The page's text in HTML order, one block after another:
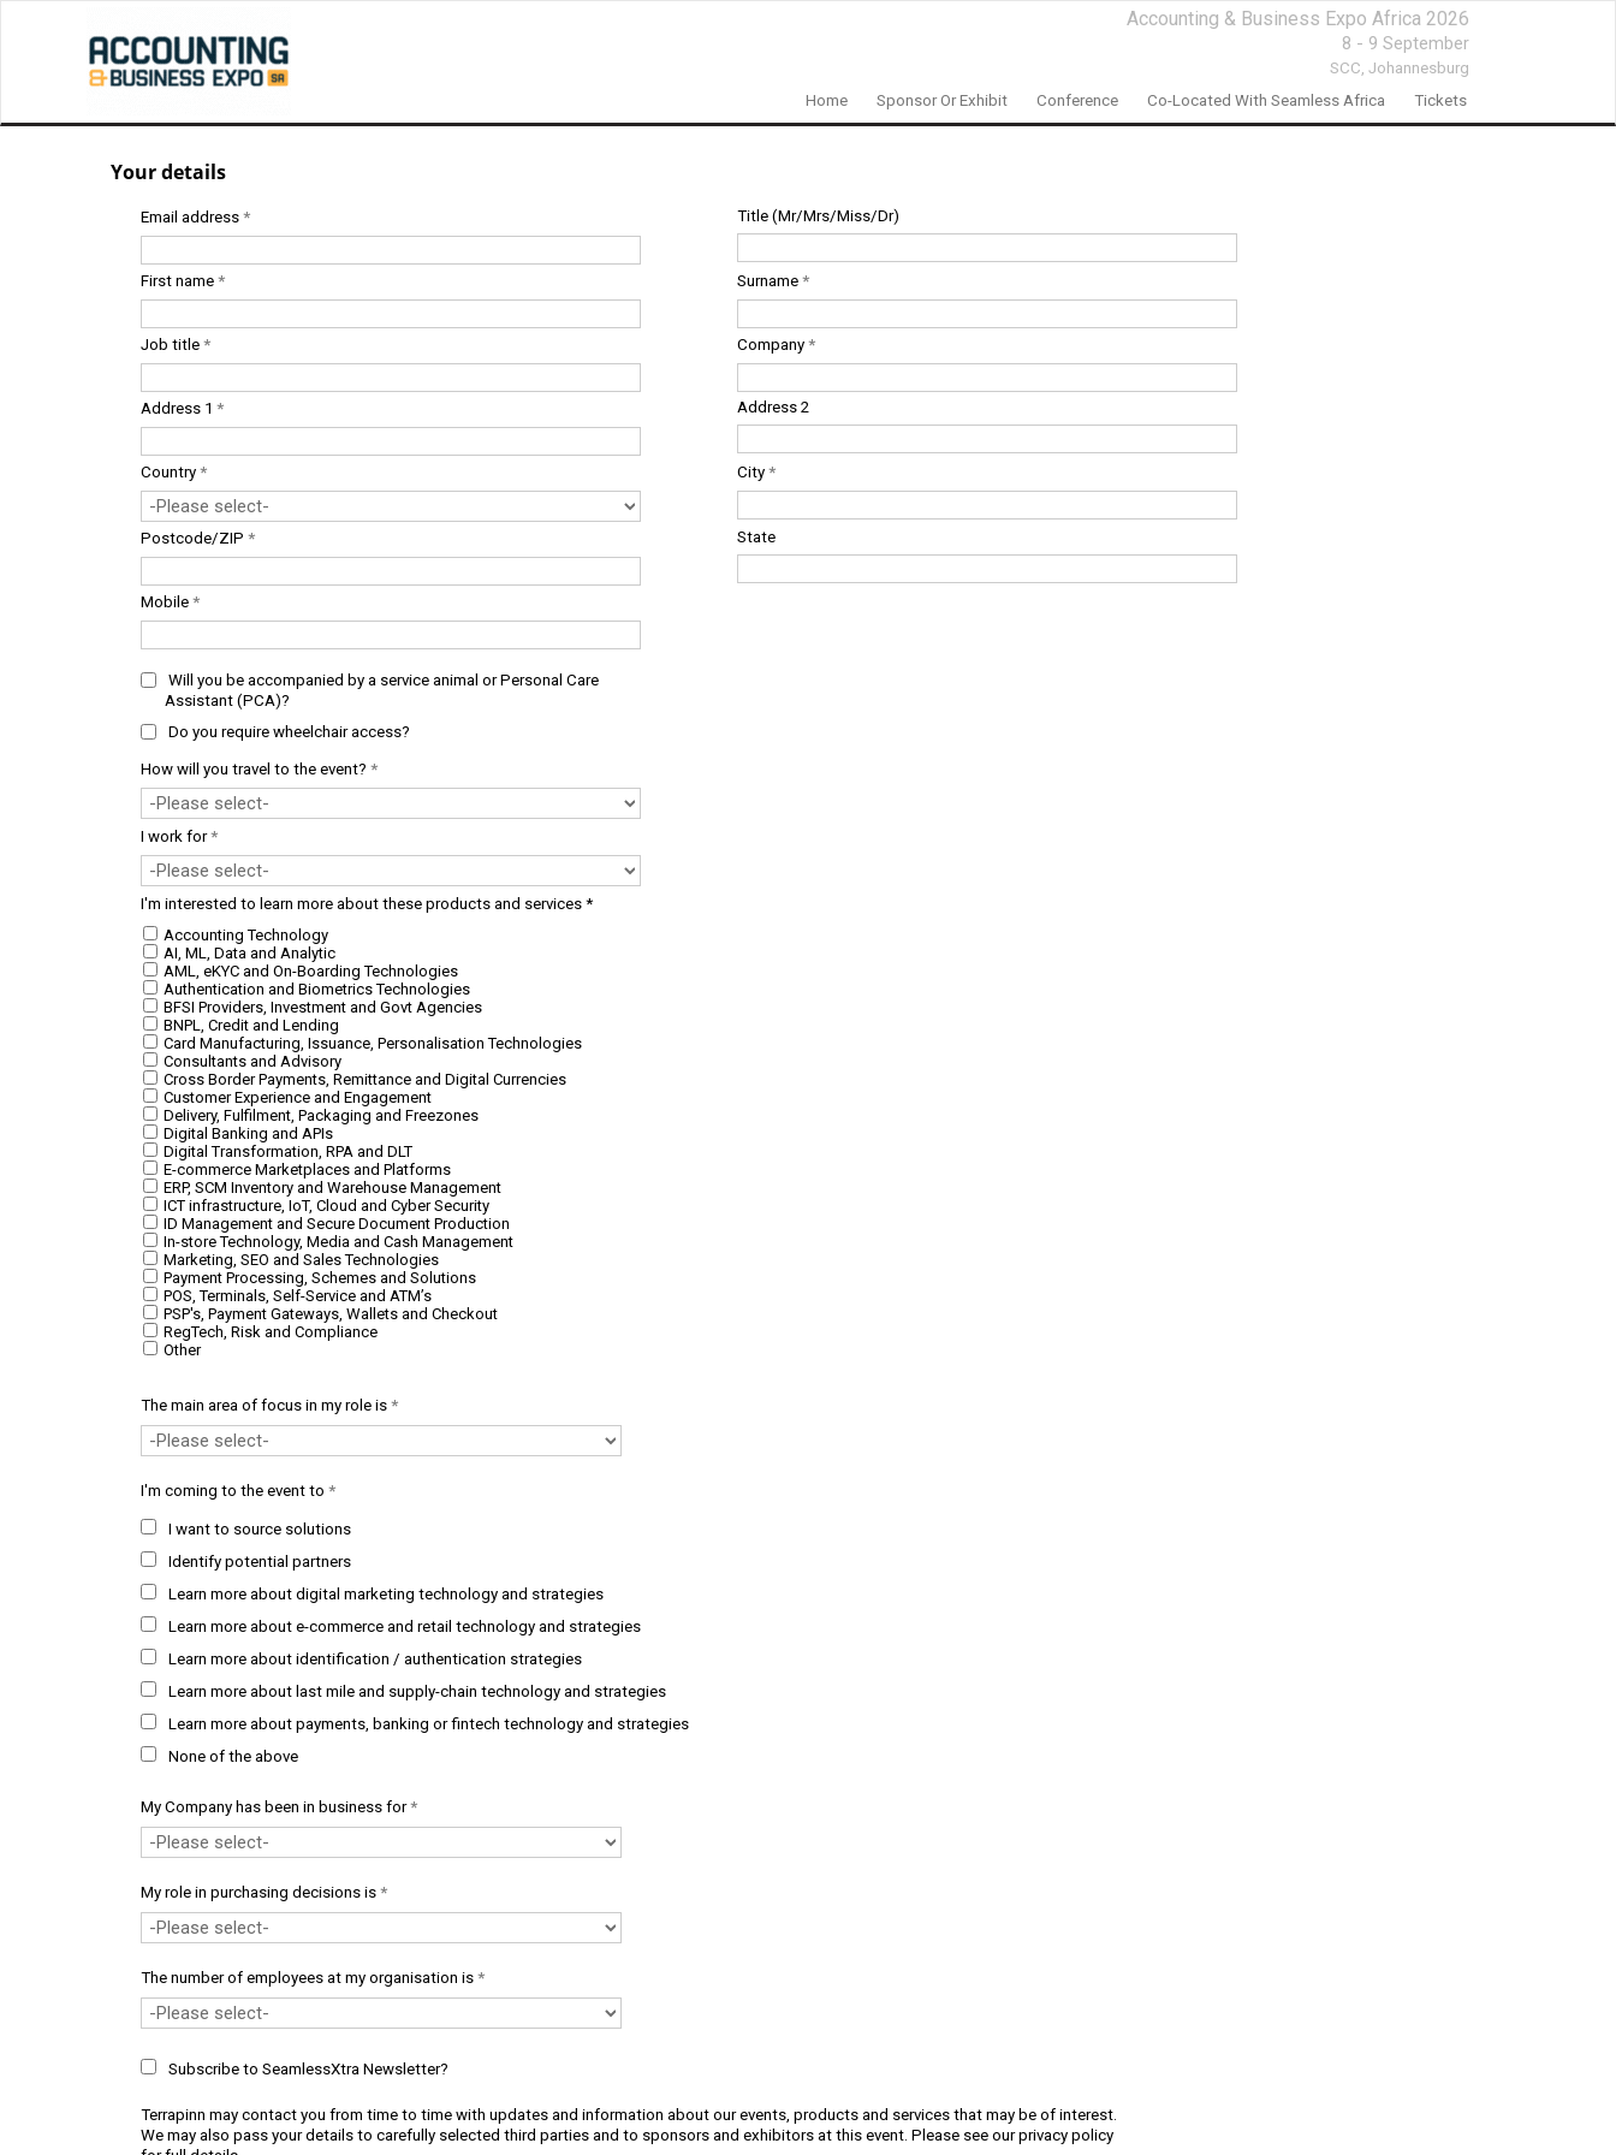
Accounting & Business Expo Africa 2026
8 - 9 September
SCC, Johannesburg
Home
Sponsor Or Exhibit Conference Co-Located With Seamless Africa Tickets
Your details
Email address * Title (Mr/Mrs/Miss/Dr)
First name * Surname *
Job title * Company *
Address 1 * Address 2
Country * City *
Postcode/ZIP * State
Mobile *
Will you be accompanied by a service animal or Personal Care
Assistant (PCA)?
Do you require wheelchair access?
How will you travel to the event? *
I work for*
I'm interested to learn more about these products and services *
Accounting Technology
AI, ML, Data and Analytic
AML, eKYC and On-Boarding Technologies
Authentication and Biometrics Technologies
BFSI Providers, Investment and Govt Agencies
BNPL, Credit and Lending
Card Manufacturing, Issuance, Personalisation Technologies
Consultants and Advisory
Cross Border Payments, Remittance and Digital Currencies
Customer Experience and Engagement
Delivery, Fulfilment, Packaging and Freezones
Digital Banking and APIs
Digital Transformation, RPA and DLT
E-commerce Marketplaces and Platforms
ERP, SCM Inventory and Warehouse Management
ICT infrastructure, IoT, Cloud and Cyber Security
ID Management and Secure Document Production
In-store Technology, Media and Cash Management
Marketing, SEO and Sales Technologies
Payment Processing, Schemes and Solutions
POS, Terminals, Self-Service and ATM’s
PSP's, Payment Gateways, Wallets and Checkout
RegTech, Risk and Compliance
Other
The main area of focus in my role is *
I'm coming to the event to *
I want to source solutions
Identify potential partners
Learn more about digital marketing technology and strategies
Learn more about e-commerce and retail technology and strategies
Learn more about identification / authentication strategies
Learn more about last mile and supply-chain technology and strategies
Learn more about payments, banking or fintech technology and strategies
None of the above
My Company has been in business for*
My role in purchasing decisions is *
The number of employees at my organisation is *
Subscribe to SeamlessXtra Newsletter?
Terrapinn may contact you from time to time with updates and information about our events, products and services that may be of interest.
We may also pass your details to carefully selected third parties and to sponsors and exhibitors at this event. Please see ourprivacy policy